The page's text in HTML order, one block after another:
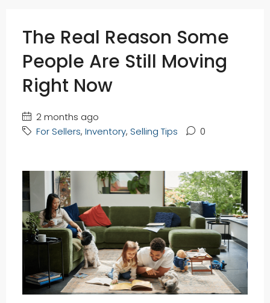
The Real Reason Some
People Are Still Moving
Right Now
2 months ago
For Sellers, Inventory, Selling Tips 0